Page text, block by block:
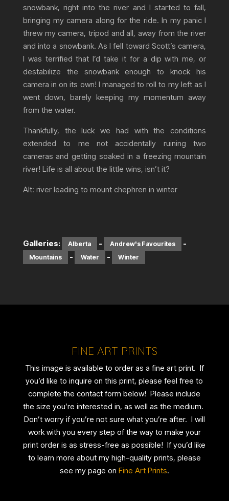
snowbank, right into the river and I started to fall,
bringing my camera along for the ride. In my panic I
threw my camera, tripod and all, away from the river
and into a snowbank. As I fell toward Scott’s camera,
I was terrified that I’d take it for a dip with me, or
destabilize the snowbank enough to knock his
camera in on its own! I managed to roll to my left as I
went down, barely keeping my momentum away
from the water.
Thankfully, the luck we had with the conditions
extended to me not accidentally ruining two
cameras and getting soaked in a freezing mountain
river! Life is all about the little wins, isn’t it?
Alt: river leading to mount chephren in winter
Galleries: Alberta - Andrew's Favourites -
Mountains - Water - Winter
FINE ART PRINTS
This image is available to order as a fine art print. If
you’d like to inquire on this print, please feel free to
complete the contact form below! Please include
the size you’re interested in, as well as the medium.
Don’t worry if you’re not sure what you’re after. I will
work with you every step of the way to make your
print order is as stress-free as possible! If you’d like
to learn more about my high-quality prints, please
see my page on Fine Art Prints.